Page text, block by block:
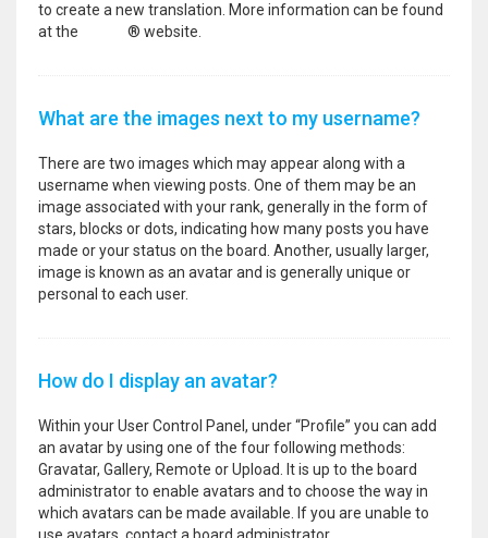
to create a new translation. More information can be found
at the
® website.
What are the images next to my username?
There are two images which may appear along with a
username when viewing posts. One of them may be an
image associated with your rank, generally in the form of
stars, blocks or dots, indicating how many posts you have
made or your status on the board. Another, usually larger,
image is known as an avatar and is generally unique or
personal to each user.
How do I display an avatar?
Within your User Control Panel, under “Profile” you can add
an avatar by using one of the four following methods:
Gravatar, Gallery, Remote or Upload. It is up to the board
administrator to enable avatars and to choose the way in
which avatars can be made available. If you are unable to